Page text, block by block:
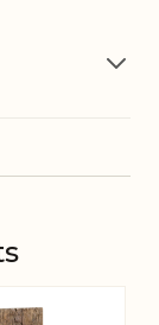
may occur,
or iron.
carousel is